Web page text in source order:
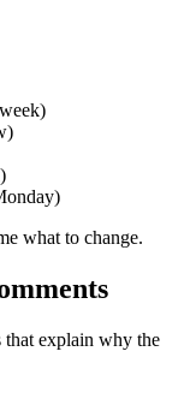
what to change.
that explain why the